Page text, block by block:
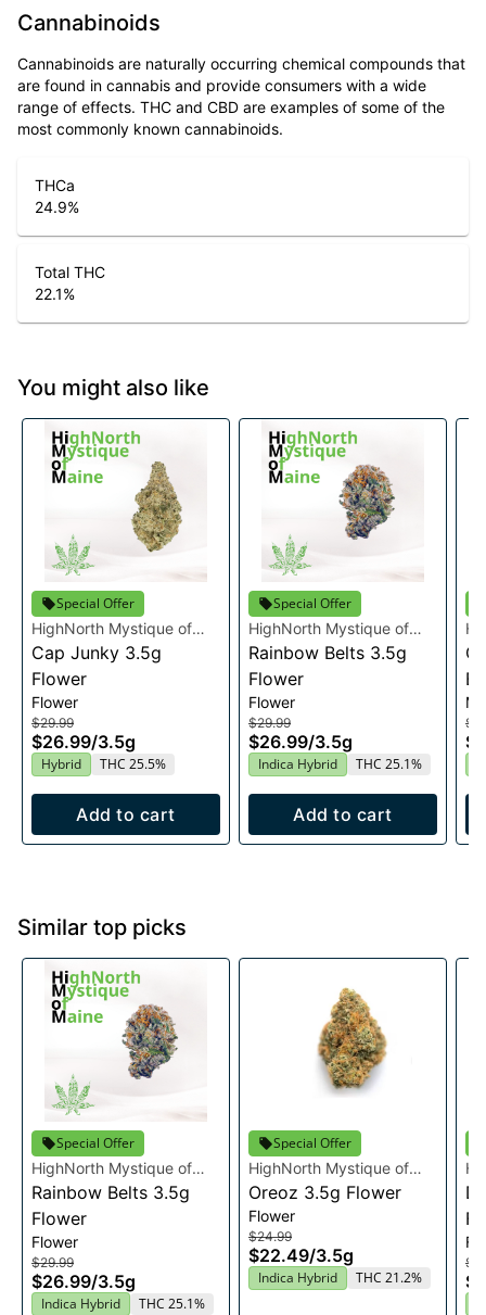
Cannabinoids
Cannabinoids are naturally occurring chemical compounds that
are found in cannabis and provide consumers with a wide
range of effects. THC and CBD are examples of some of the
most commonly known cannabinoids.
THCa
24.9%
Total THC
22.1%
You might also like
Special Offer
HighNorth Mystique of
Maine
Cap Junky 3.5g
Flower
Flower
$29.99
$26.99/3.5g
Hybrid THC 25.5%
Add to cart
Special Offer
HighNorth Mystique of
Maine
Rainbow Belts 3.5g
Flower
Flower
$29.99
$26.99/3.5g
Indica Hybrid THC 25.1%
Add to cart
Similar top picks
Special Offer
HighNorth Mystique of
Maine
Rainbow Belts 3.5g
Flower
Flower
$29.99
$26.99/3.5g
Indica Hybrid THC 25.1%
Special Offer
HighNorth Mystique of
Maine
Oreoz 3.5g Flower
Flower
$24.99
$22.49/3.5g
Indica Hybrid THC 21.2%